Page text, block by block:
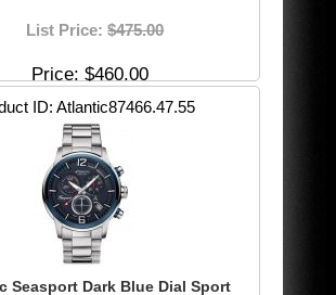
List Price:$475.00
Price $460.00
ID Atlantic87466.47.55
Seasport Dark Blue Dial Sport